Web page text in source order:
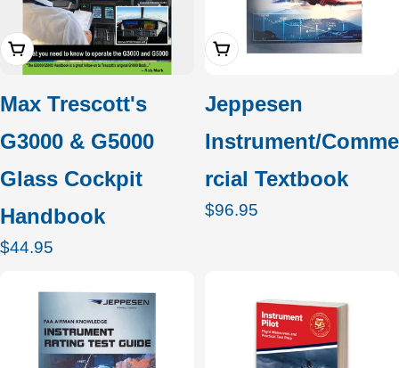
Add To Cart
Max Trescott's
G3000 & G5000
Glass Cockpit
Handbook
Regular
$44.95
Add To Cart
Jeppesen
Instrument/Comme
rcial Textbook
Regular
$96.95